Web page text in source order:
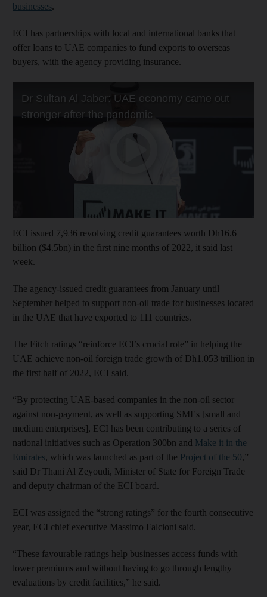
businesses.
ECI has partnerships with local and international banks that
offer loans to UAE companies to fund exports to overseas
buyers, with the agency providing insurance.
ECI issued 7,936 revolving credit guarantees worth Dh16.6
billion ($4.5bn) in the first nine months of 2022, it said last
week.
The agency-issued credit guarantees from January until
September helped to support non-oil trade for businesses located
in the UAE that have exported to 111 countries.
The Fitch ratings “reinforce ECI’s crucial role” in helping the
UAE achieve non-oil foreign trade growth of Dh1.053 trillion in
the first half of 2022, ECI said.
“By protecting UAE-based companies in the non-oil sector
against non-payment, as well as supporting SMEs [small and
medium enterprises], ECI has been contributing to a series of
national initiatives such as Operation 300bn and Make it in the
Emirates, which was launched as part of the Project of the 50,”
said Dr Thani Al Zeyoudi, Minister of State for Foreign Trade
and deputy chairman of the ECI board.
ECI was assigned the “strong ratings” for the fourth consecutive
year, ECI chief executive Massimo Falcioni said.
“These favourable ratings help businesses access funds with
lower premiums and without having to go through lengthy
evaluations by credit facilities,” he said.